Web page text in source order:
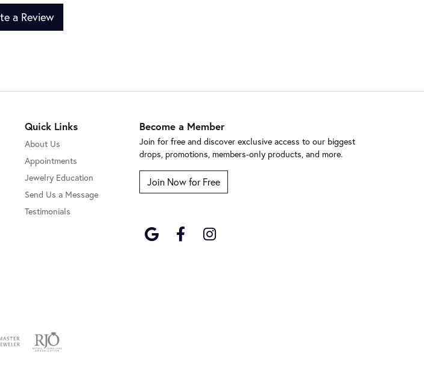
a Review
Quick Links
About Us
Appointments
Jewelry Education
Send Us a Message
Testimonials
Become a Member
Join for free and discover exclusive access to our biggest
drops, promotions, members-only products, and more.
Join Now for Free